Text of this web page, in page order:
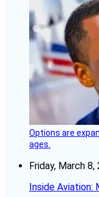
Options are
ages.
Friday, March 8,
Inside Aviation: